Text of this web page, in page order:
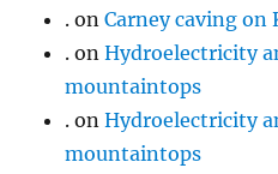
. onCarney caving on
. onHydroelectricity
mountaintops
. onHydroelectricity
mountaintops